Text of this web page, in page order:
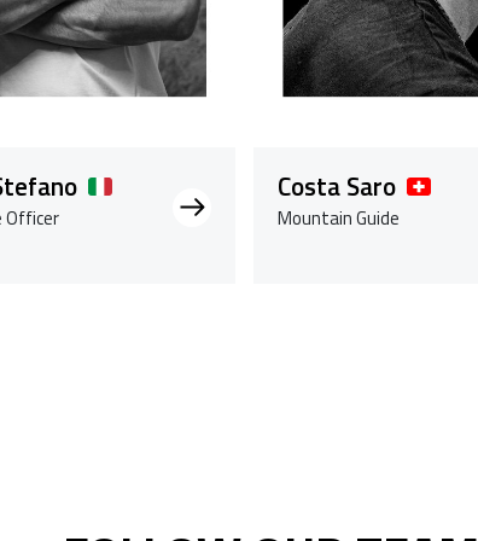
Officer
Costa Saro
Mountain Guide
la pagina